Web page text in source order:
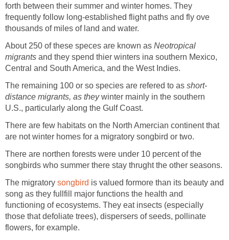
forth between their summer and winter homes. They
frequently follow long-established flight paths and fly ove
thousands of miles of land and water.
About 250 of these speces are known as Neotropical
migrants and they spend thier winters ina southern Mexico,
Central and South America, and the West Indies.
The remaining 100 or so species are refered to as short-
distance migrants, as theywinter mainly in the southern
U.S., particularly along the Gulf Coast.
There are few habitats on the North Amercian continent that
are not winter homes for a migratory songbird or two.
There are northen forests were under 10 percent of the
songbirds who summer there stay thrught the other seasons.
The migratory songbird is valued formore than its beauty and
song as they fullfill major functions the health and
functioning of ecosystems. They eat insects (especially
those that defoliate trees), dispersers of seeds, pollinate
flowers, for example.